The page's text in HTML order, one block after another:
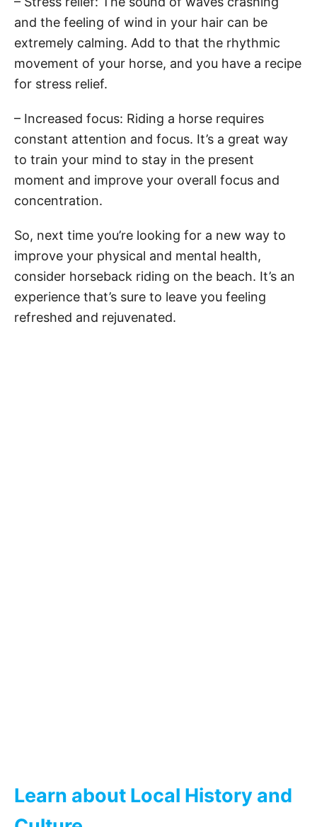
and the feeling of wind in your hair can be
extremely calming. Add to that the rhythmic
movement of your horse, and you have a recipe
for stress relief.
– Increased focus: Riding a horse requires
constant attention and focus. It’s a great way
to train your mind to stay in the present
moment and improve your overall focus and
concentration.
So, next time you’re looking for a new way to
improve your physical and mental health,
consider horseback riding on the beach. It’s an
experience that’s sure to leave you feeling
refreshed and rejuvenated.
Learn about Local History and